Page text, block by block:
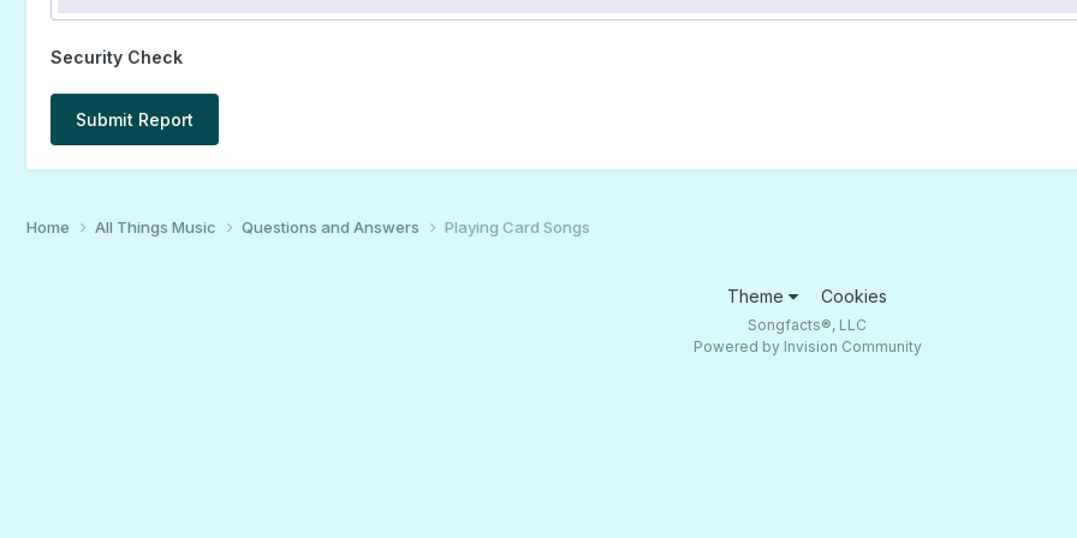
Security Check
Submit Report
Home All Things Music Questions and Answers Playing Card Songs
Theme Cookies
Songfacts®, LLC
Powered by Invision Community